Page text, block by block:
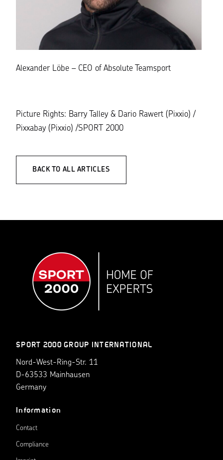
Alexander Löbe – CEO of Absolute Teamsport
Picture Rights: Barry Talley & Dario Rawert (Pixxio) /
Pixxabay (Pixxio) /SPORT 2000
BACK TO ALL ARTICLES
SPORT 2000 GROUP INTERNATIONAL
Nord-West-Ring-Str. 11
D-63533 Mainhausen
Germany
Information
Contact
Compliance